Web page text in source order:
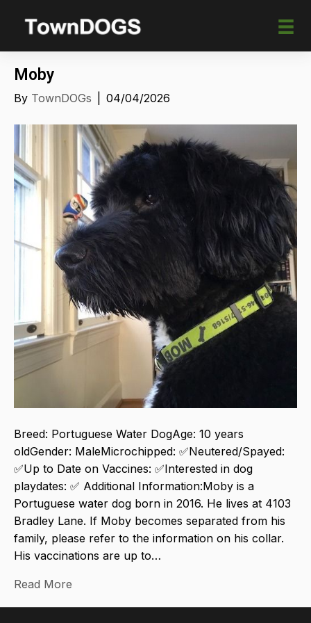
Moby
By TownDOGs 04/04/2026
Breed: Portuguese Water DogAge: 10 years
oldGender: MaleMicrochipped: ✅Neutered/Spayed:
✅Up to Date on Vaccines: ✅Interested in dog
playdates: ✅ Additional Information:Moby is a
Portuguese water dog born in 2016. He lives at 4103
Bradley Lane. If Moby becomes separated from his
family, please refer to the information on his collar.
His vaccinations are up to…
Read More